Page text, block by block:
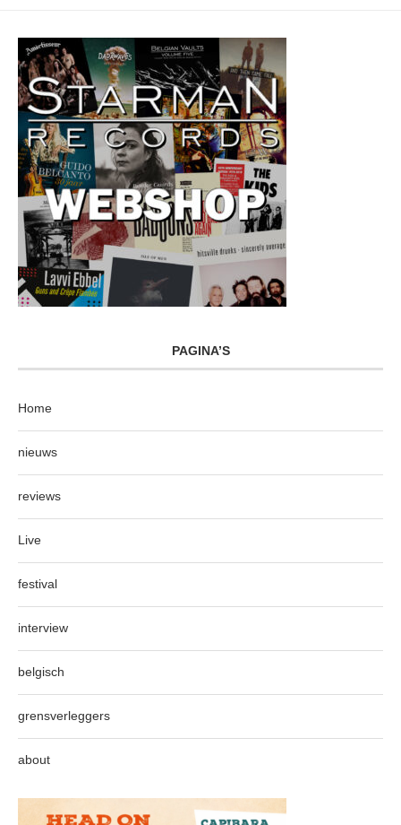
PAGINA’S
Home
nieuws
reviews
Live
festival
interview
belgisch
grensverleggers
about